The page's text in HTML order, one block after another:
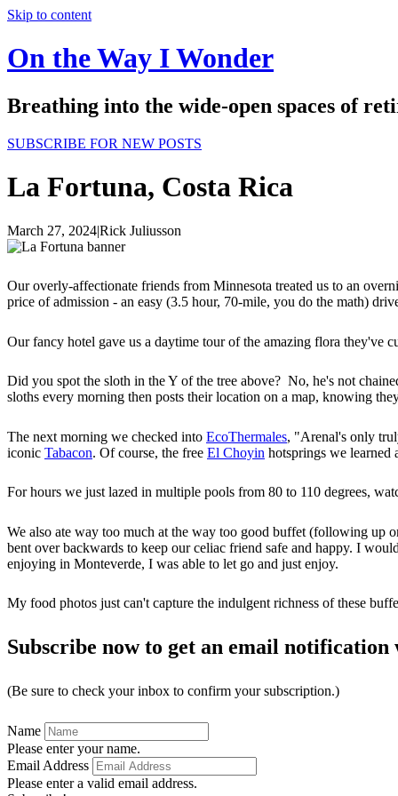
Skip to content
On the Way I Wonder
Breathing into the wide-open spaces of
SUBSCRIBE FOR NEW POSTS
La Fortuna, Costa Rica
March 27, 2024|Rick Juliusson
Our overly-affectionate friends from Minnesota treated us to an
price of admission - an easy (3.5 hour, 70-mile, you do the math)
Our fancy hotel gave us a daytime tour of the amazing flora they've
Did you spot the sloth in the Y of the tree above? No, he's not
sloths every morning then posts their location on a map, knowing
The next morning we checked into EcoThermales, "Arenal's only
iconic Tabacon. Of course, the free El Choyin hotsprings we learned
For hours we just lazed in multiple pools from 80 to 110 degrees,
We also ate way too much at the way too good buffet (following up
bent over backwards to keep our celiac friend safe and happy. I
enjoying in Monteverde, I was able to let go and just enjoy.
My food photos just can't capture the indulgent richness of these
Subscribe now to get an email notification
(Be sure to check your inbox to confirm your subscription.)
Name
Please enter your name.
Email Address
Please enter a valid email address.